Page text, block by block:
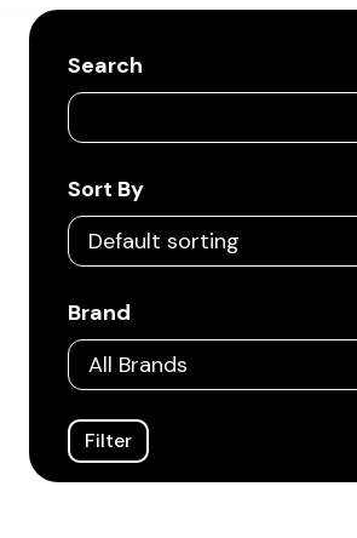
Search
Sort By
Brand
Filter